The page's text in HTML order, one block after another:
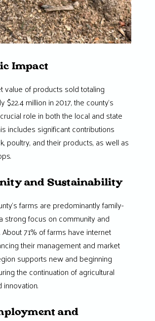
Impact
value of products sold totaling
$22.4 million in 2017, the county’s
role in both the local and state
includes significant contributions
poultry, and their products, as well as
and Sustainability
farms are predominantly family-
strong focus on community and
About 71% of farms have internet
their management and market
supports new and beginning
the continuation of agricultural
and